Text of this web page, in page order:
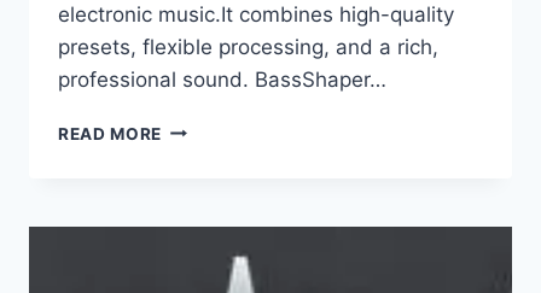
electronic music.It combines high-quality
presets, flexible processing, and a rich,
professional sound. BassShaper…
READ MORE WA
PLUGINS